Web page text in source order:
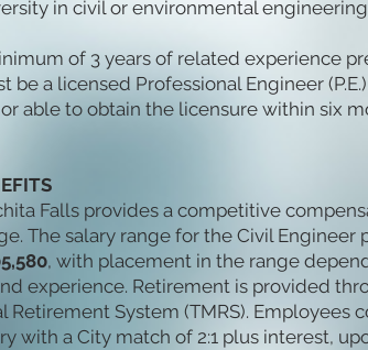
in civil or environmental
of 3 years of related experience
be a licensed Professional Engineer
or able to obtain the licensure within six
Falls provides a competitive
The salary range for the Civil Engineer
, with placement in the range
experience. Retirement is provided
Retirement System (TMRS). Employees
with a City match of 2:1 plus interest,